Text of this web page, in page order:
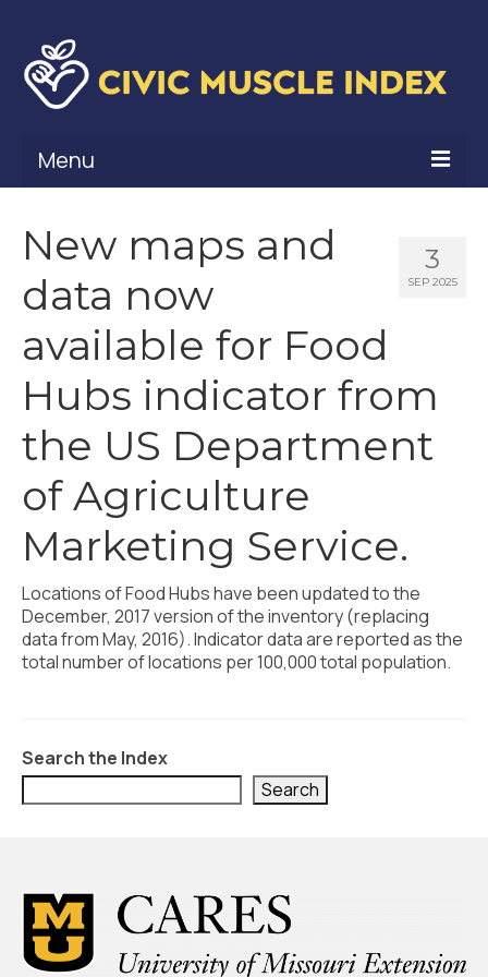
Menu
Civic Muscle Framework
Belonging
Contribution
Leadership
Vitality
Civic Muscle Index
Create an Interactive Index Report
What’s New
Programs + Strategies
Who Are My Peer Counties?
St. Louis ZIP Dashboard
Civic Muscle Toolkit
Support
3
SEP 2025
New maps and
data now
available for Food
Hubs indicator from
the US Department
of Agriculture
Marketing Service.
Locations of Food Hubs have been updated to the
December, 2017 version of the inventory (replacing
data from May, 2016). Indicator data are reported as the
total number of locations per 100,000 total population.
Search the Index
Search